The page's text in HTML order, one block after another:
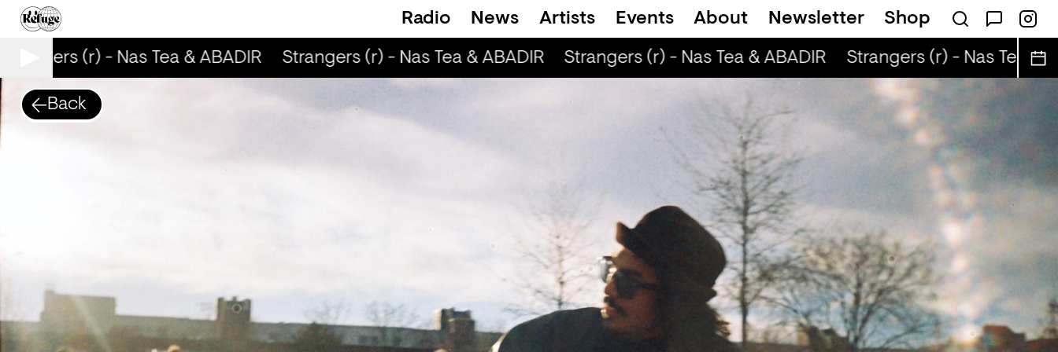
Radio News Artists Events About Newsletter Shop
(r) - Nas Tea & ABADIR Strangers (r) - Nas Tea & ABADIR Strangers (r) - Nas Tea & ABADIR Strangers (r) - Nas Tea &
Back